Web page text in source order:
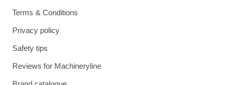
Terms & Conditions
Privacy policy
Safety tips
Reviews for Machineryline